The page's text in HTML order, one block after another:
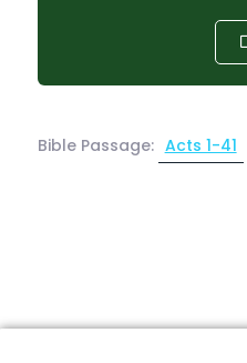
Bible Passage: Acts 1-41